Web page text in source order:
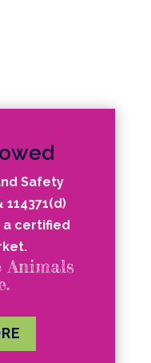
Safety
114371(d)
certified
Animals